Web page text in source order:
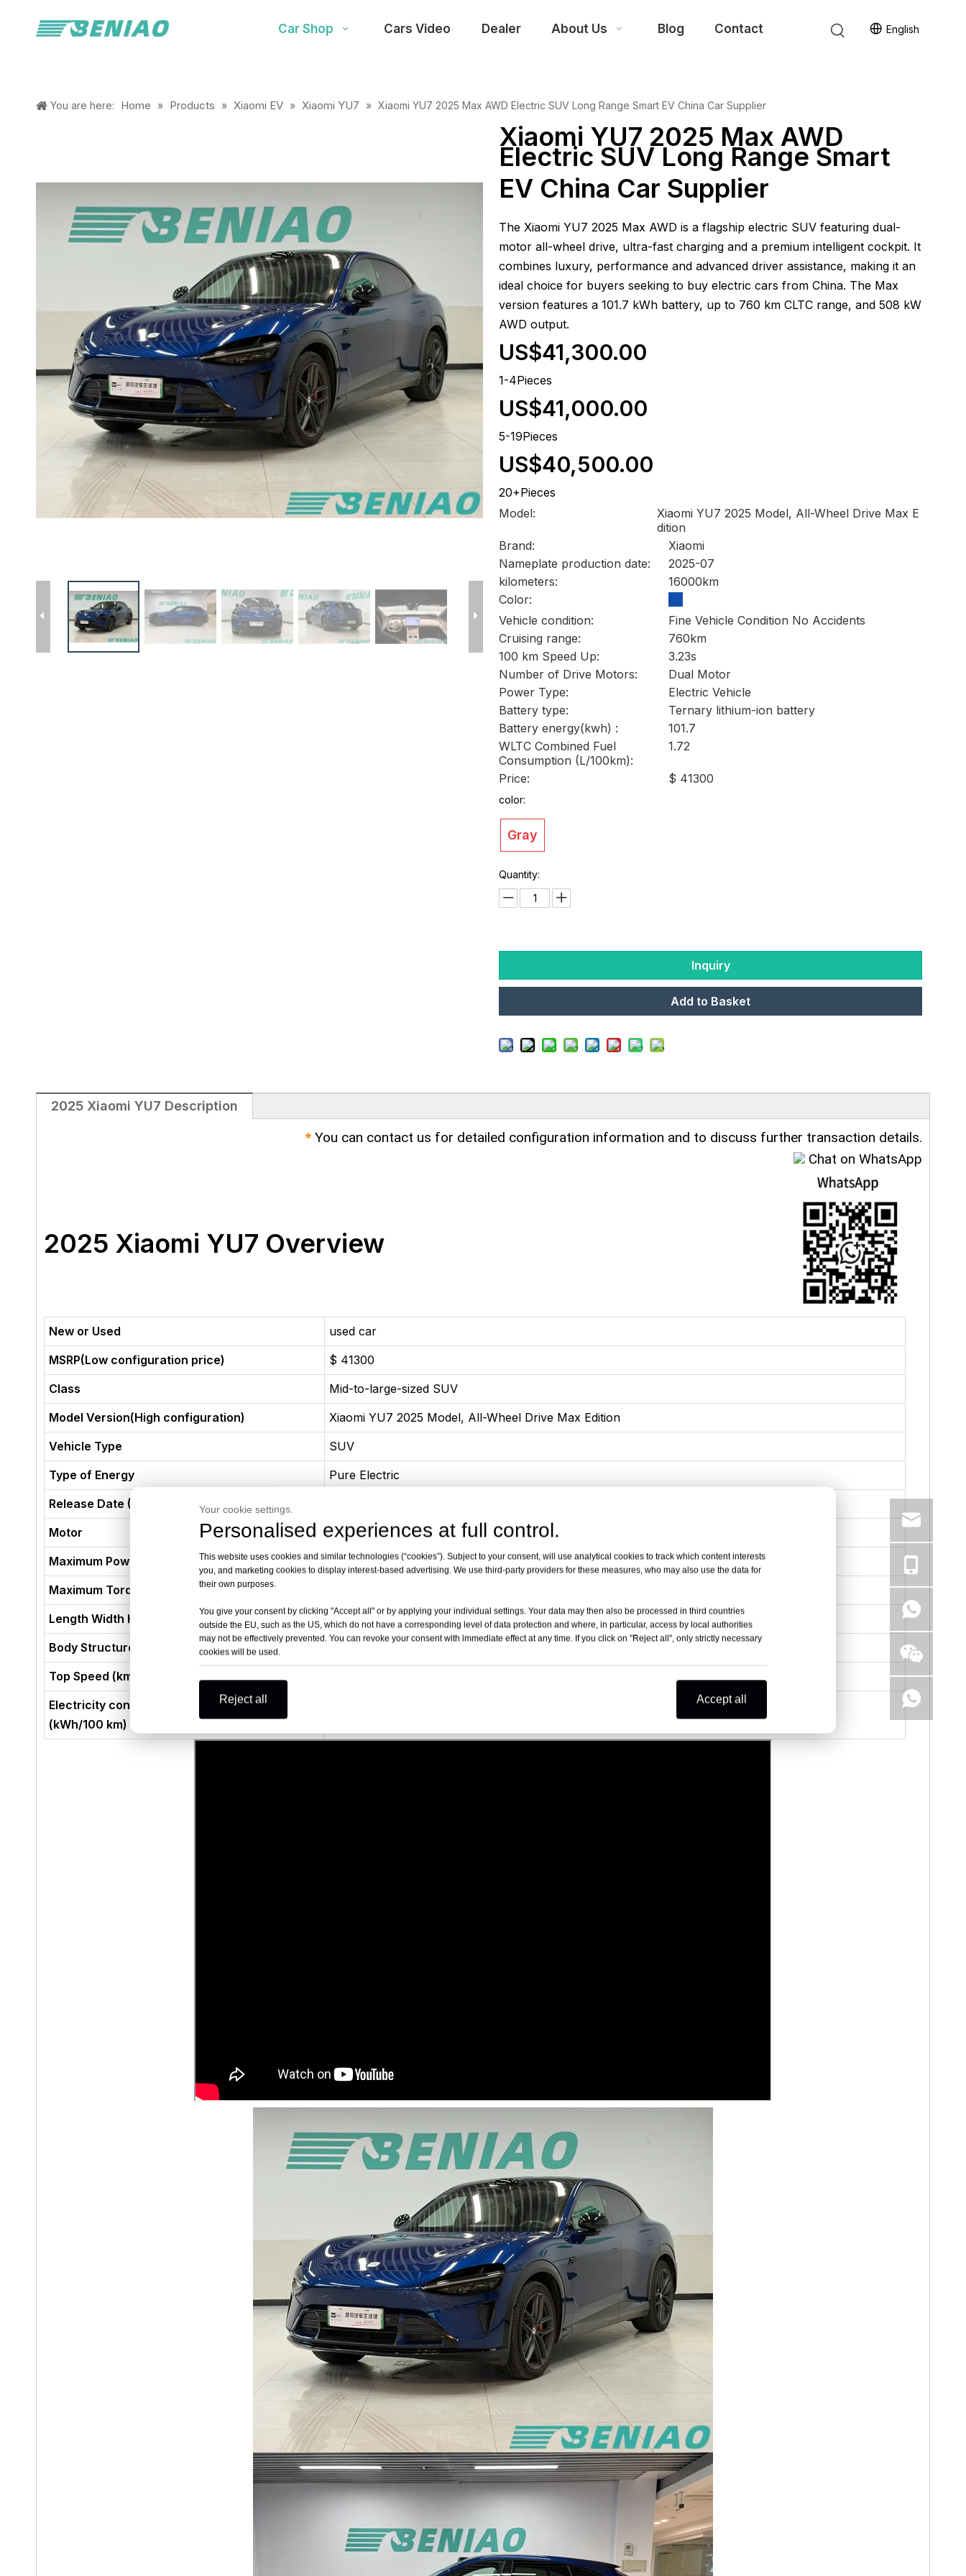
Car Shop Cars Video Dealer About Us Blog Contact English
You are here: Home » Products » Xiaomi EV » Xiaomi YU7 » Xiaomi YU7 2025 Max AWD Electric SUV Long Range Smart EV China Car Supplier
Xiaomi YU7 2025 Max AWD
Electric SUV Long Range Smart
EV China Car Supplier
The Xiaomi YU7 2025 Max AWD is a flagship electric SUV featuring dual-
motor all-wheel drive, ultra-fast charging and a premium intelligent cockpit. It
combines luxury, performance and advanced driver assistance, making it an
ideal choice for buyers seeking to buy electric cars from China. The Max
version features a 101.7 kWh battery, up to 760 km CLTC range, and 508 kW
AWD output.
US$41,300.00
1-4Pieces
US$41,000.00
5-19Pieces
US$40,500.00
20+Pieces
Model:
Xiaomi YU7 2025 Model, All-Wheel Drive Max E
dition
Brand:
Xiaomi
Nameplate production date:
2025-07
kilometers:
16000km
Color:
Vehicle condition:
Fine Vehicle Condition No Accidents
Cruising range:
760km
100 km Speed Up:
3.23s
Number of Drive Motors:
Dual Motor
Power Type:
Electric Vehicle
Battery type:
Ternary lithium-ion battery
Battery energy(kwh) :
101.7
WLTC Combined Fuel
Consumption (L/100km):
1.72
Price: $ 41300
color:
Gray
Quantity:
Inquiry
Add to Basket
2025 Xiaomi YU7 Description
* You can contact us for detailed configuration information and to discuss further transaction details.
Chat on WhatsApp
2025 Xiaomi YU7 Overview
New or Used
used car
MSRP(Low configuration price)
$ 41300
Class
Mid-to-large-sized SUV
Model Version(High configuration)
Xiaomi YU7 2025 Model, All-Wheel Drive Max Edition
Vehicle Type
SUV
Type of Energy
Pure Electric
Release Date (Not The Production Date)
Motor
Pure Electric 690 Horsepower
Maximum Power (kW)
508(690Ps)
Maximum Torque (N·m)
Length Width Height (mm)
4999x1996x1600
Body Structure
5Door 5 Seat SUV
Top Speed (km/h)
Electricity consumption per 100 kilometres
(kWh/100 km)
Your cookie settings.
Personalised experiences at full control.
This website uses cookies and similar technologies (“cookies”). Subject to your consent, will use analytical cookies to track which content interests
you, and marketing cookies to display interest-based advertising. We use third-party providers for these measures, who may also use the data for
their own purposes.
You give your consent by clicking "Accept all" or by applying your individual settings. Your data may then also be processed in third countries
outside the EU, such as the US, which do not have a corresponding level of data protection and where, in particular, access by local authorities
may not be effectively prevented. You can revoke your consent with immediate effect at any time. If you click on "Reject all", only strictly necessary
cookies will be used.
Reject all Accept all